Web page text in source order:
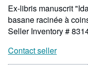
Ex-libris manuscrit
basane racinée à
Seller Inventory #
Contact seller